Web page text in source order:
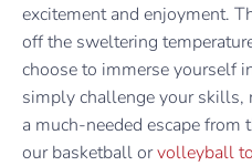
excitement and enjoyment.
off the sweltering
choose to immerse yourself
simply challenge your skills,
a much-needed escape from
our basketball orvolleyball